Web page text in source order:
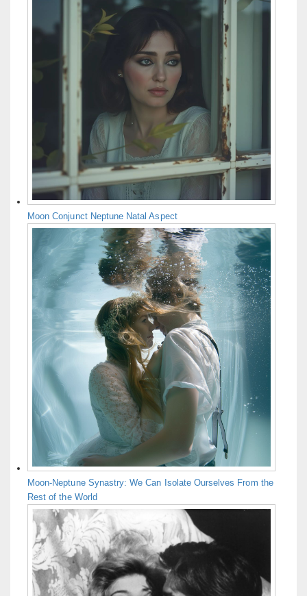
Moon Conjunct Neptune Natal Aspect
Moon-Neptune Synastry: We Can Isolate Ourselves From the
Rest of the World